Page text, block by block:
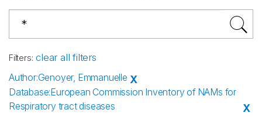
Filters: clear all filters
Author:Genoyer, Emmanuelle X
Database:European Commission Inventory of NAMs for
Respiratory tract diseases
X